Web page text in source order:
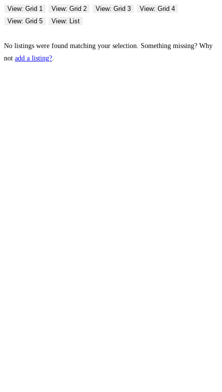
View: Grid 1 View: Grid 2 View: Grid 3
View: Grid 4
View: Grid 5
View: List
No listings were found matching your selection. Something missing? Why
not add a listing?